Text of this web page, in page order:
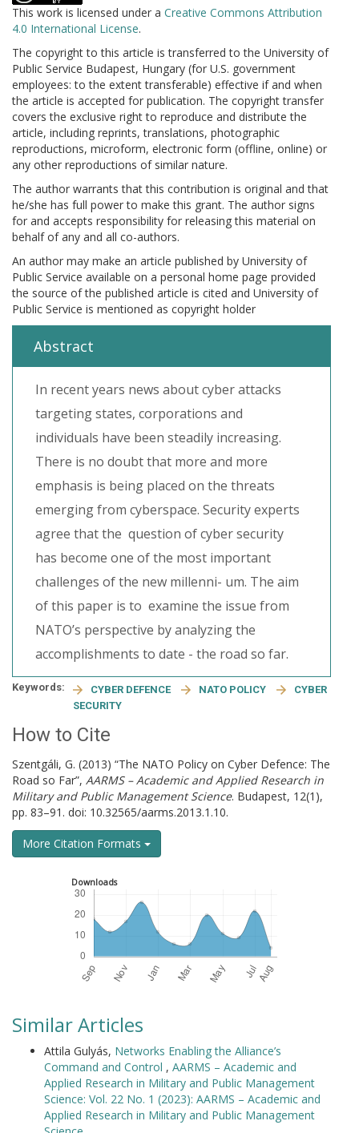
This work is licensed under a Creative Commons Attribution
4.0 International License.
The copyright to this article is transferred to the University of
Public Service Budapest, Hungary (for U.S. government
employees: to the extent transferable) effective if and when
the article is accepted for publication. The copyright transfer
covers the exclusive right to reproduce and distribute the
article, including reprints, translations, photographic
reproductions, microform, electronic form (offline, online) or
any other reproductions of similar nature.
The author warrants that this contribution is original and that
he/she has full power to make this grant. The author signs
for and accepts responsibility for releasing this material on
behalf of any and all co-authors.
An author may make an article published by University of
Public Service available on a personal home page provided
the source of the published article is cited and University of
Public Service is mentioned as copyright holder
Abstract
In recent years news about cyber attacks
targeting states, corporations and
individuals have been steadily increasing.
There is no doubt that more and more
emphasis is being placed on the threats
emerging from cyberspace. Security experts
agree that the question of cyber security
has become one of the most important
challenges of the new millenni- um. The aim
of this paper is to examine the issue from
NATO’s perspective by analyzing the
accomplishments to date - the road so far.
Keywords: CYBER DEFENCE NATO POLICY
CYBER
SECURITY
How to Cite
Szentgáli, G. (2013) “The NATO Policy on Cyber Defence: The
Road so Far”, AARMS – Academic and Applied Research in
Military and Public Management Science. Budapest, 12(1),
pp. 83–91. doi: 10.32565/aarms.2013.1.10.
More Citation Formats
Downloads
Similar Articles
Attila Gulyás, Networks Enabling the Alliance’s
Command and Control , AARMS – Academic and
Applied Research in Military and Public Management
Science: Vol. 22 No. 1 (2023): AARMS – Academic and
Applied Research in Military and Public Management